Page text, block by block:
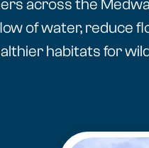
across the
of water, reduce
habitats for